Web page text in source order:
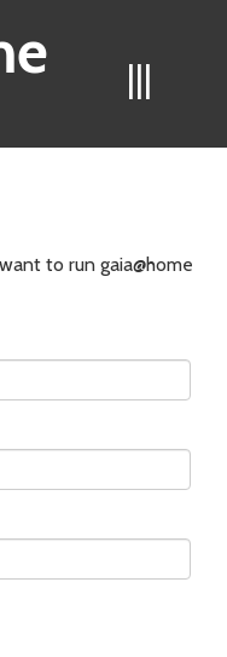
|||
to run gaia@home